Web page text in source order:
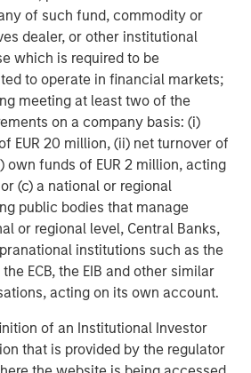
of such fund, commodity or
dealer, or other institutional
which is required to be
to operate in financial markets;
meeting at least two of the
on a company basis: (i)
EUR 20 million, (ii) net turnover of
own funds of EUR 2 million, acting
(c) a national or regional
public bodies that manage
or regional level, Central Banks,
institutions such as the
ECB, the EIB and other similar
acting on its own account.
of an Institutional Investor
that is provided by the regulator
MS) is a leading global financial
a wide range of investment
management and investment
With offices in 42 countries, the
clients worldwide including
institutions and individuals.
Morgan Stanley, please visit
.
impacted by movements in the